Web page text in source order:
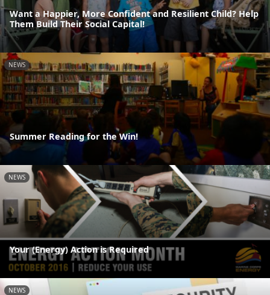
Want a Happier, More Confident and Resilient Child? Help
Them Build Their Social Capital!
NEWS
Summer Reading for the Win!
NEWS
Your (Energy) Action is Required
NEWS